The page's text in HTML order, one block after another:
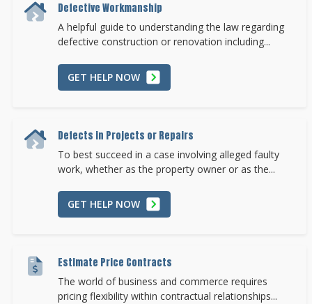
Defective Workmanship
A helpful guide to understanding the law regarding
defective construction or renovation including...
GET HELP NOW
Defects in Projects or Repairs
To best succeed in a case involving alleged faulty
work, whether as the property owner or as the...
GET HELP NOW
Estimate Price Contracts
The world of business and commerce requires
pricing flexibility within contractual relationships...